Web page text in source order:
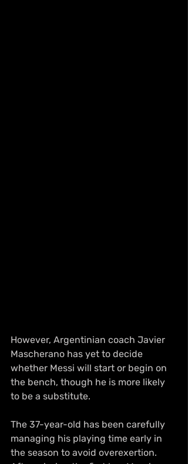
However, Argentinian coach Javier
Mascherano has yet to decide
whether Messi will start or begin on
the bench, though he is more likely
to be a substitute.
The 37-year-old has been carefully
managing his playing time early in
the season to avoid overexertion.